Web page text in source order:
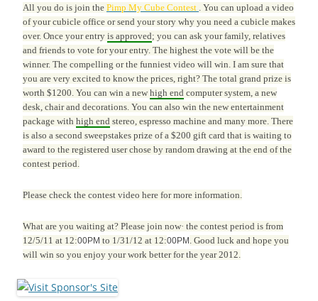
All you do is join the Pimp My Cube Contest . You can upload a video
of your cubicle office or send your story why you need a cubicle makes
over. Once your entry is approved; you can ask your family, relatives
and friends to vote for your entry. The highest the vote will be the
winner. The compelling or the funniest video will win. I am sure that
you are very excited to know the prices, right? The total grand prize is
worth $1200. You can win a new high end computer system, a new
desk, chair and decorations. You can also win the new entertainment
package with high end stereo, espresso machine and many more. There
is also a second sweepstakes prize of a $200 gift card that is waiting to
award to the registered user chose by random drawing at the end of the
contest period.
Please check the contest video here for more information.
What are you waiting at? Please join now· the contest period is from
12/5/11 at 12:00PM to 1/31/12 at 12:00PM . Good luck and hope you
will win so you enjoy your work better for the year 2012.